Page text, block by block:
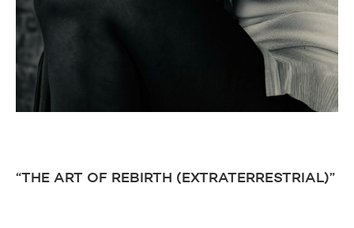
“THE ART OF REBIRTH (EXTRATERRESTRIAL)”